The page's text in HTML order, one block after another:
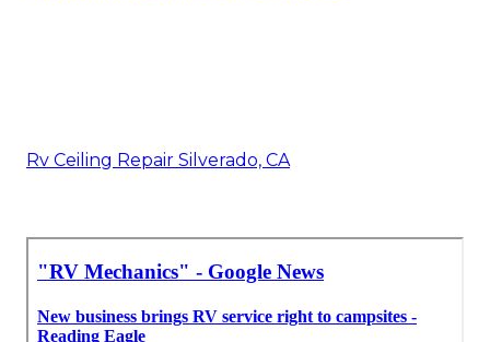
Rv Ceiling Repair Silverado, CA